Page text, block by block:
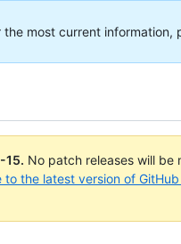
most current information,
15. No patch releases will be
to the latest version of